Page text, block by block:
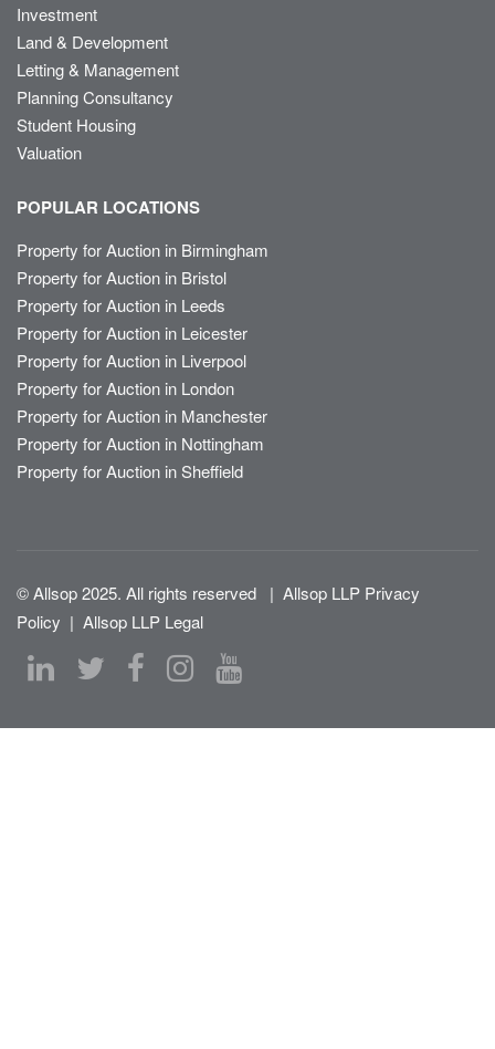
Investment
Land & Development
Letting & Management
Planning Consultancy
Student Housing
Valuation
POPULAR LOCATIONS
Property for Auction in Birmingham
Property for Auction in Bristol
Property for Auction in Leeds
Property for Auction in Leicester
Property for Auction in Liverpool
Property for Auction in London
Property for Auction in Manchester
Property for Auction in Nottingham
Property for Auction in Sheffield
© Allsop 2025. All rights reserved | Allsop LLP Privacy
Policy | Allsop LLP Legal